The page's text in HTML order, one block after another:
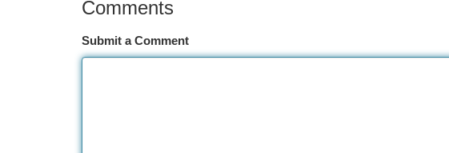
Comments
Submit a Comment